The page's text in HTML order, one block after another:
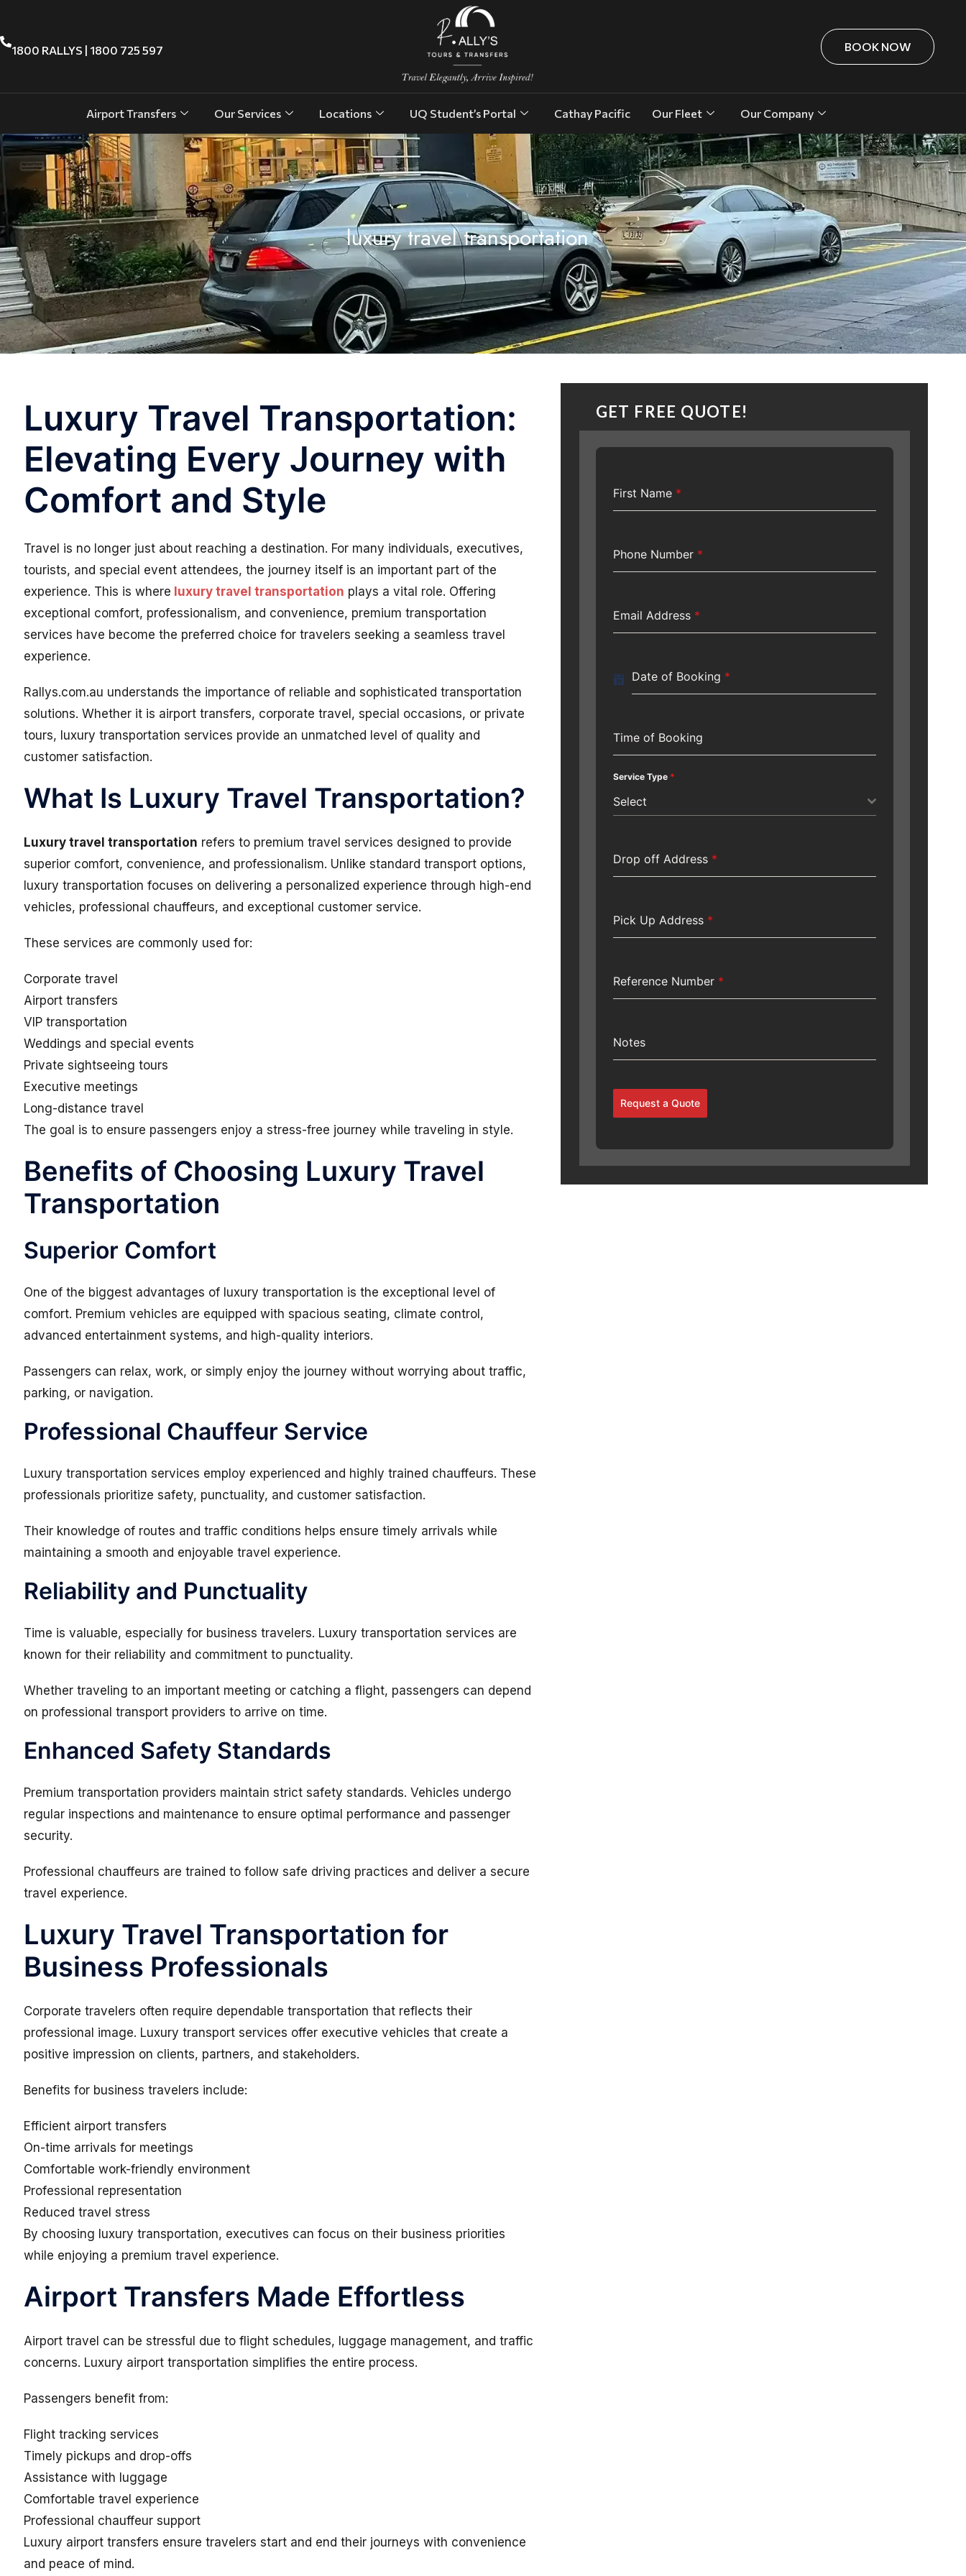
1800 RALLYS | 1800 725 597 BOOK NOW
Airport Transfers Our Services Locations UQ Student’s Portal Cathay Pacific Our Fleet Our Company
luxury travel transportation
Luxury Travel Transportation:
Elevating Every Journey with
Comfort and Style
Travel is no longer just about reaching a destination. For many individuals, executives,
tourists, and special event attendees, the journey itself is an important part of the
experience. This is where luxury travel transportation plays a vital role. Offering
exceptional comfort, professionalism, and convenience, premium transportation
services have become the preferred choice for travelers seeking a seamless travel
experience.
Rallys.com.au understands the importance of reliable and sophisticated transportation
solutions. Whether it is airport transfers, corporate travel, special occasions, or private
tours, luxury transportation services provide an unmatched level of quality and
customer satisfaction.
What Is Luxury Travel Transportation?
Luxury travel transportation refers to premium travel services designed to provide
superior comfort, convenience, and professionalism. Unlike standard transport options,
luxury transportation focuses on delivering a personalized experience through high-end
vehicles, professional chauffeurs, and exceptional customer service.
These services are commonly used for:
Corporate travel
Airport transfers
VIP transportation
Weddings and special events
Private sightseeing tours
Executive meetings
Long-distance travel
The goal is to ensure passengers enjoy a stress-free journey while traveling in style.
Benefits of Choosing Luxury Travel
Transportation
Superior Comfort
One of the biggest advantages of luxury transportation is the exceptional level of
comfort. Premium vehicles are equipped with spacious seating, climate control,
advanced entertainment systems, and high-quality interiors.
Passengers can relax, work, or simply enjoy the journey without worrying about traffic,
parking, or navigation.
Professional Chauffeur Service
Luxury transportation services employ experienced and highly trained chauffeurs. These
professionals prioritize safety, punctuality, and customer satisfaction.
Their knowledge of routes and traffic conditions helps ensure timely arrivals while
maintaining a smooth and enjoyable travel experience.
Reliability and Punctuality
Time is valuable, especially for business travelers. Luxury transportation services are
known for their reliability and commitment to punctuality.
Whether traveling to an important meeting or catching a flight, passengers can depend
on professional transport providers to arrive on time.
Enhanced Safety Standards
Premium transportation providers maintain strict safety standards. Vehicles undergo
regular inspections and maintenance to ensure optimal performance and passenger
security.
Professional chauffeurs are trained to follow safe driving practices and deliver a secure
travel experience.
Luxury Travel Transportation for
Business Professionals
Corporate travelers often require dependable transportation that reflects their
professional image. Luxury transport services offer executive vehicles that create a
positive impression on clients, partners, and stakeholders.
Benefits for business travelers include:
Efficient airport transfers
On-time arrivals for meetings
Comfortable work-friendly environment
Professional representation
Reduced travel stress
By choosing luxury transportation, executives can focus on their business priorities
while enjoying a premium travel experience.
Airport Transfers Made Effortless
Airport travel can be stressful due to flight schedules, luggage management, and traffic
concerns. Luxury airport transportation simplifies the entire process.
Passengers benefit from:
Flight tracking services
Timely pickups and drop-offs
Assistance with luggage
Comfortable travel experience
Professional chauffeur support
Luxury airport transfers ensure travelers start and end their journeys with convenience
and peace of mind.
GET FREE QUOTE!
First Name *
Phone Number *
Email Address *
Date of Booking *
Time of Booking
Service Type *
Select
Drop off Address *
Pick Up Address *
Reference Number *
Notes
Request a Quote